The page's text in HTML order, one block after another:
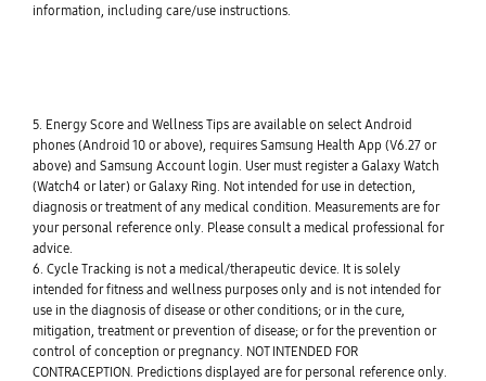
information, including care/use instructions.
5. Energy Score and Wellness Tips are available on select Android
phones (Android 10 or above), requires Samsung Health App (V6.27 or
above) and Samsung Account login. User must register a Galaxy Watch
(Watch4 or later) or Galaxy Ring. Not intended for use in detection,
diagnosis or treatment of any medical condition. Measurements are for
your personal reference only. Please consult a medical professional for
advice.
6. Cycle Tracking is not a medical/therapeutic device. It is solely
intended for fitness and wellness purposes only and is not intended for
use in the diagnosis of disease or other conditions; or in the cure,
mitigation, treatment or prevention of disease; or for the prevention or
control of conception or pregnancy. NOT INTENDED FOR
CONTRACEPTION. Predictions displayed are for personal reference only.